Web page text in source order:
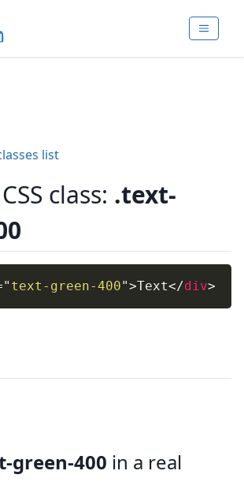
list
class: .text-
" text-green-400">Text</div>
green-400 in a real